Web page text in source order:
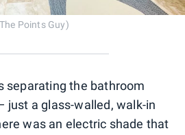
Points Guy)
separating the bathroom
just a glass-walled, walk-in
was an electric shade that